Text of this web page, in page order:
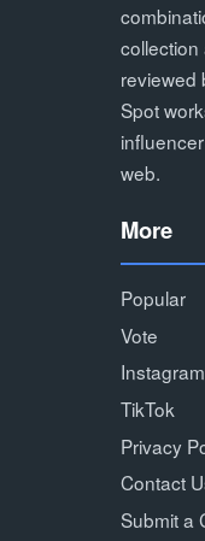
collection
reviewed
Spot
web.
More
Popular
Vote
Instagram
TikTok
Privacy
Contact
Submit a